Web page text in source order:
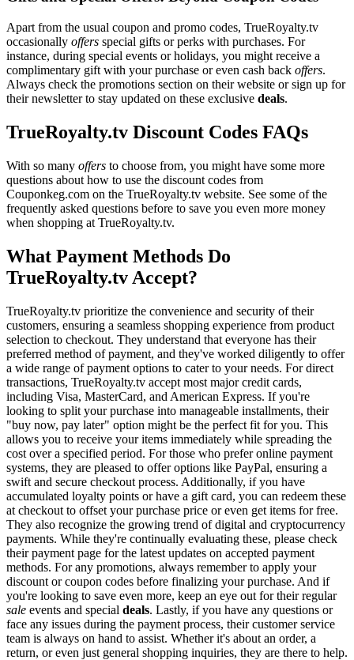
Apart from the usual coupon and promo codes, TrueRoyalty.tv
occasionally offers special gifts or perks with purchases. For
instance, during special events or holidays, you might receive a
complimentary gift with your purchase or even cash back offers.
Always check the promotions section on their website or sign up for
their newsletter to stay updated on these exclusive deals.
TrueRoyalty.tv Discount Codes FAQs
With so many offers to choose from, you might have some more
questions about how to use the discount codes from
Couponkeg.com on the TrueRoyalty.tv website. See some of the
frequently asked questions before to save you even more money
when shopping at TrueRoyalty.tv.
What Payment Methods Do
TrueRoyalty.tv Accept?
TrueRoyalty.tv prioritize the convenience and security of their
customers, ensuring a seamless shopping experience from product
selection to checkout. They understand that everyone has their
preferred method of payment, and they've worked diligently to offer
a wide range of payment options to cater to your needs. For direct
transactions, TrueRoyalty.tv accept most major credit cards,
including Visa, MasterCard, and American Express. If you're
looking to split your purchase into manageable installments, their
"buy now, pay later" option might be the perfect fit for you. This
allows you to receive your items immediately while spreading the
cost over a specified period. For those who prefer online payment
systems, they are pleased to offer options like PayPal, ensuring a
swift and secure checkout process. Additionally, if you have
accumulated loyalty points or have a gift card, you can redeem these
at checkout to offset your purchase price or even get items for free.
They also recognize the growing trend of digital and cryptocurrency
payments. While they're continually evaluating these, please check
their payment page for the latest updates on accepted payment
methods. For any promotions, always remember to apply your
discount or coupon codes before finalizing your purchase. And if
you're looking to save even more, keep an eye out for their regular
sale events and special deals. Lastly, if you have any questions or
face any issues during the payment process, their customer service
team is always on hand to assist. Whether it's about an order, a
return, or even just general shopping inquiries, they are there to help.